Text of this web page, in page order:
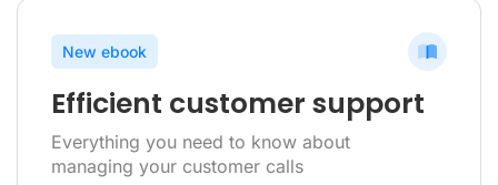
New ebook
Efficient customer support
Everything you need to know about
managing your customer calls